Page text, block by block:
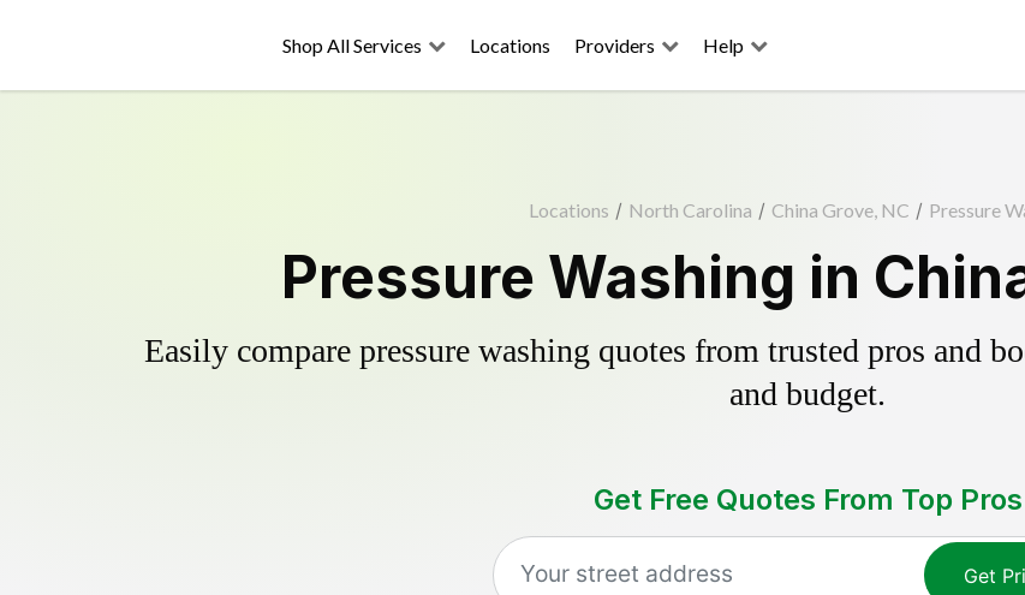
Shop All Services Locations Providers Help
Locations / North Carolina / China Grove, NC / Pressure
Pressure Washing in
Easily compare pressure washing quotes from trusted pros and
and budget.
Get Free Quotes From Top Pros
Get